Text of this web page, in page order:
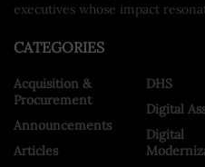
executives whose impact
CATEGORIES
Acquisition &
Procurement
Announcements
Articles
DHS
Digital
Digital